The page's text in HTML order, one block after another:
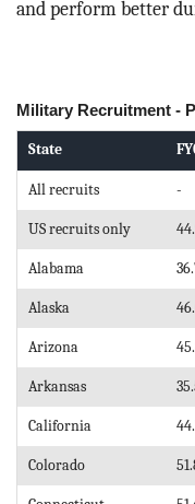
and perform better
Military Recruitment -
State
All recruits -
US recruits only
Alabama
Alaska
Arizona
Arkansas
California
Colorado